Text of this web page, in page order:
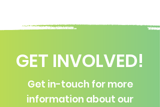
GET INVOLVED!
Get in-touch for more
information about our